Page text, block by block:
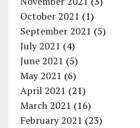
October 2021 (1)
September 2021 (5)
July 2021 (4)
June 2021 (5)
May 2021 (6)
April 2021 (21)
March 2021 (16)
February 2021 (23)